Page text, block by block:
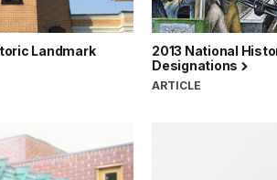
Landmark
2013 National
Designations
ARTICLE